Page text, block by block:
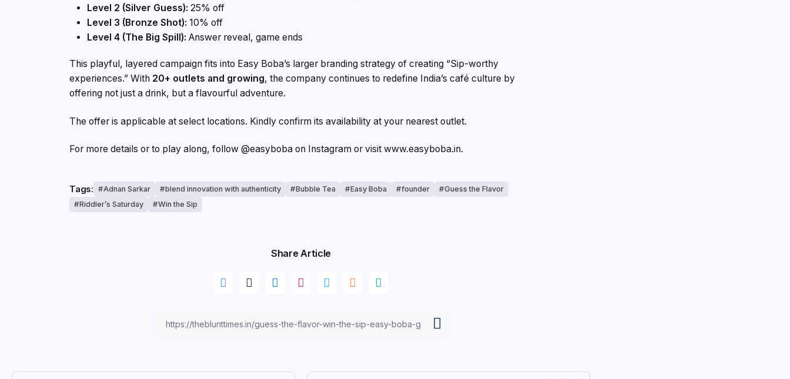
Level 2 (Silver Guess): 25% off
Level 3 (Bronze Shot): 10% off
Level 4 (The Big Spill): Answer reveal, game ends
This playful, layered campaign fits into Easy Boba’s larger branding strategy of creating “Sip-worthy
experiences.” With 20+ outlets and growing, the company continues to redefine India’s café culture by
offering not just a drink, but a flavourful adventure.
The offer is applicable at select locations. Kindly confirm its availability at your nearest outlet.
For more details or to play along, follow @easyboba on Instagram or visit www.easyboba.in.
Tags: Adnan Sarkar blend innovation with authenticity Bubble Tea Easy Boba founder
Guess the Flavor
Riddler’s Saturday
Win the Sip
Share Article